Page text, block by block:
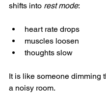
shifts into rest mode:
heart rate drops
muscles loosen
thoughts slow
It is like someone dimming
a noisy room.